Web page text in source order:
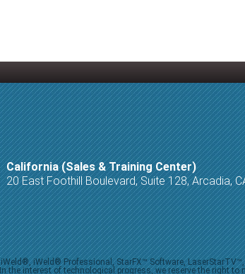
California (Sales & Training Center)
20 East Foothill Boulevard, Suite 128, Arcadia,
iWeld® Professional, StarFX™ Software,
interest of technological progress, we reserve the right